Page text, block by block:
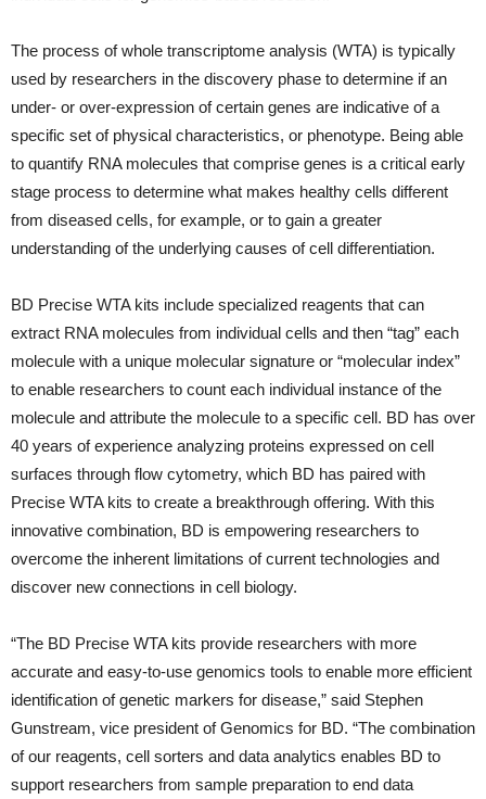
The process of whole transcriptome analysis (WTA) is typically
used by researchers in the discovery phase to determine if an
under- or over-expression of certain genes are indicative of a
specific set of physical characteristics, or phenotype. Being able
to quantify RNA molecules that comprise genes is a critical early
stage process to determine what makes healthy cells different
from diseased cells, for example, or to gain a greater
understanding of the underlying causes of cell differentiation.
BD Precise WTA kits include specialized reagents that can
extract RNA molecules from individual cells and then “tag” each
molecule with a unique molecular signature or “molecular index”
to enable researchers to count each individual instance of the
molecule and attribute the molecule to a specific cell. BD has over
40 years of experience analyzing proteins expressed on cell
surfaces through flow cytometry, which BD has paired with
Precise WTA kits to create a breakthrough offering. With this
innovative combination, BD is empowering researchers to
overcome the inherent limitations of current technologies and
discover new connections in cell biology.
“The BD Precise WTA kits provide researchers with more
accurate and easy-to-use genomics tools to enable more efficient
identification of genetic markers for disease,” said Stephen
Gunstream, vice president of Genomics for BD. “The combination
of our reagents, cell sorters and data analytics enables BD to
support researchers from sample preparation to end data